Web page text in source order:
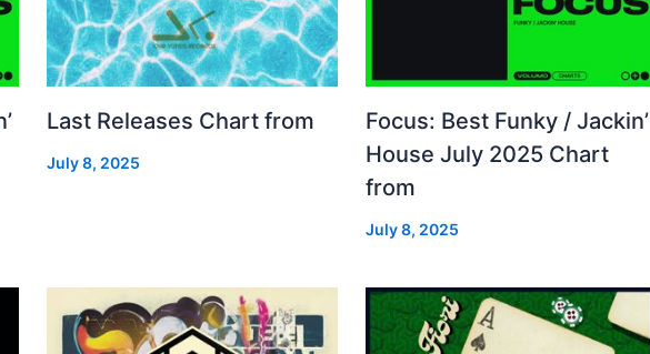
Last Releases Chart from
July 8, 2025
Focus: Best Funky / Jackin’
House July 2025 Chart
from
July 8, 2025